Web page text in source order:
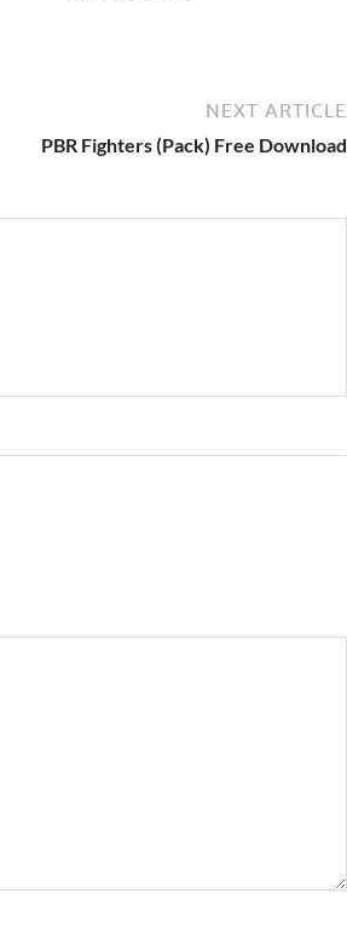
NEXT ARTICLE
PBR Fighters (Pack) Free Download